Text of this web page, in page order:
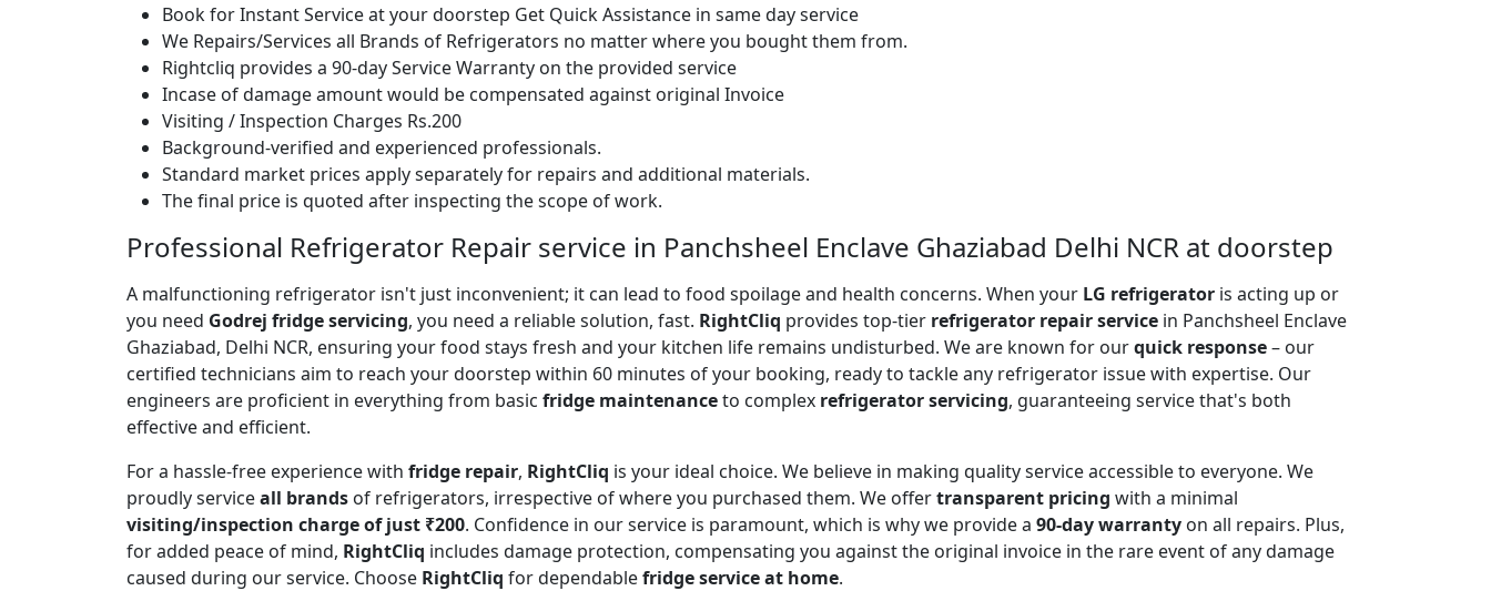
Book for Instant Service at your doorstep Get Quick Assistance in same day service
We Repairs/Services all Brands of Refrigerators no matter where you bought them from.
Rightcliq provides a 90-day Service Warranty on the provided service
Incase of damage amount would be compensated against original Invoice
Visiting / Inspection Charges Rs.200
Background-verified and experienced professionals.
Standard market prices apply separately for repairs and additional materials.
The final price is quoted after inspecting the scope of work.
Professional Refrigerator Repair service in Panchsheel Enclave Ghaziabad Delhi NCR at doorstep
A malfunctioning refrigerator isn't just inconvenient; it can lead to food spoilage and health concerns. When your LG refrigerator is acting up or
you need Godrej fridge servicing, you need a reliable solution, fast. RightCliq provides top-tier refrigerator repair service in Panchsheel Enclave
Ghaziabad, Delhi NCR, ensuring your food stays fresh and your kitchen life remains undisturbed. We are known for ourquick response– our
certified technicians aim to reach your doorstep within 60 minutes of your booking, ready to tackle any refrigerator issue with expertise. Our
engineers are proficient in everything from basic fridge maintenanceto complex refrigerator servicing, guaranteeing service that's both
effective and efficient.
For a hassle-free experience with fridge repair, RightCliq is your ideal choice. We believe in making quality service accessible to everyone. We
proudly serviceall brands of refrigerators, irrespective of where you purchased them. We offertransparent pricing with a minimal
visiting/inspection charge of just ₹200. Confidence in our service is paramount, which is why we provide a 90-day warranty on all repairs. Plus,
for added peace of mind, RightCliq includes damage protection, compensating you against the original invoice in the rare event of any damage
caused during our service. Choose RightCliq for dependablefridge service at home.